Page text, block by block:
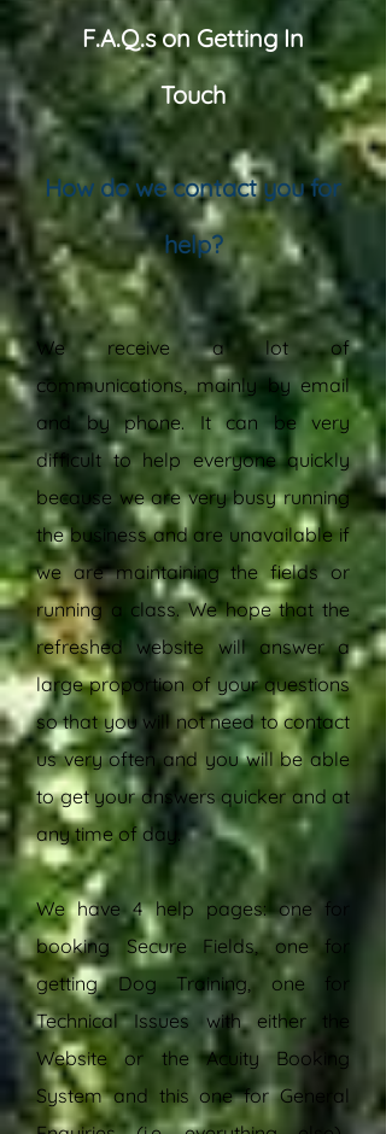
F.A.Q.s on Getting In
Touch
How do we contact you for
help?
“
We receive a lot of
communications, mainly by email
and by phone. It can be very
difficult to help everyone quickly
because we are very busy running
the business and are unavailable if
we are maintaining the fields or
running a class. We hope that the
refreshed website will answer a
large proportion of your questions
so that you will not need to contact
us very often and you will be able
to get your answers quicker and at
any time of day.
We have 4 help pages: one for
booking Secure Fields, one for
getting Dog Training, one for
Technical Issues with either the
Website or the Acuity Booking
System and this one for General